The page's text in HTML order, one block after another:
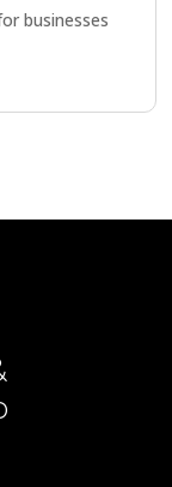
businesses